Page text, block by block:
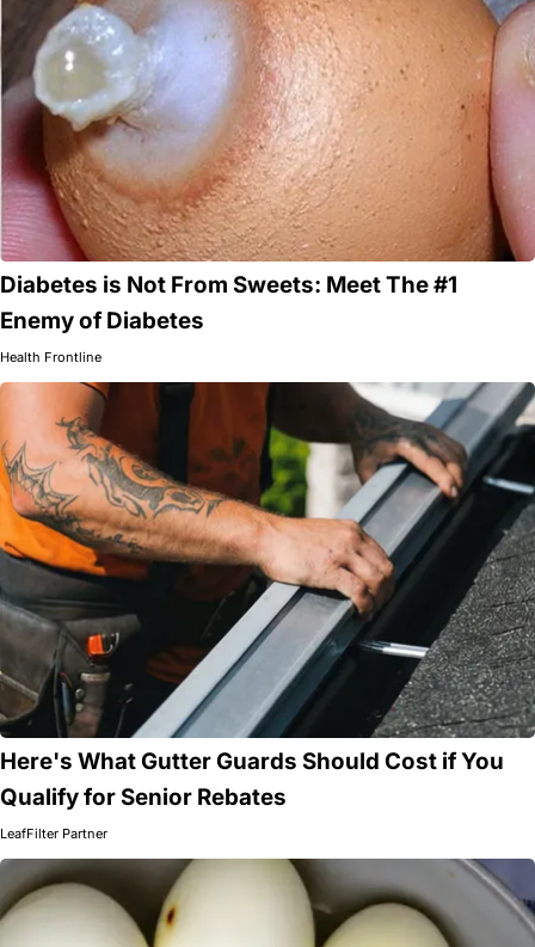
Diabetes is Not From Sweets: Meet The #1
Enemy of Diabetes
Health Frontline
Here's What Gutter Guards Should Cost if You
Qualify for Senior Rebates
LeafFilter Partner